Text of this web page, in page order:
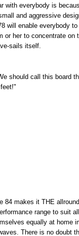
with everybody is
and aggressive
will enable everybody
or her to concentrate on
sails itself.
should call this board
84 makes it THE
range to suit
equally at home
There is no doubt